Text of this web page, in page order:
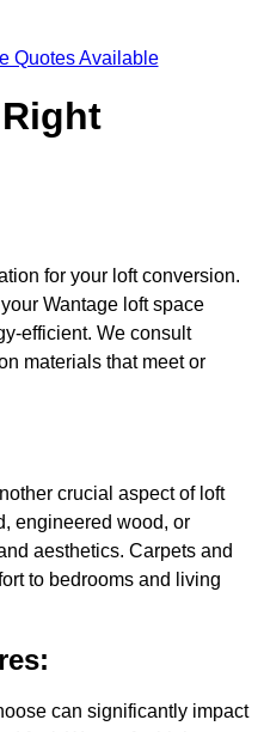
Quotes Available
for your loft conversion.
Wantage loft space
efficient. We consult
materials that meet or
crucial aspect of loft
engineered wood, or
aesthetics. Carpets and
to bedrooms and living
can significantly impact